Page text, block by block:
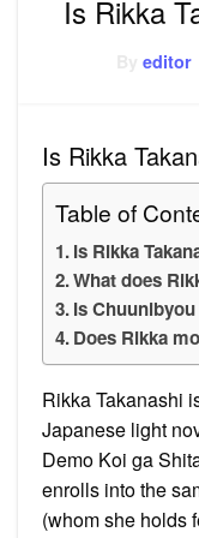
Is Rikka
Byeditor
Is Rikka
Table of
Is Rikka
What does
Is
Does Rikka
Rikka Takanashi
Japanese light
Demo Koi ga
enrolls into the
(whom she holds